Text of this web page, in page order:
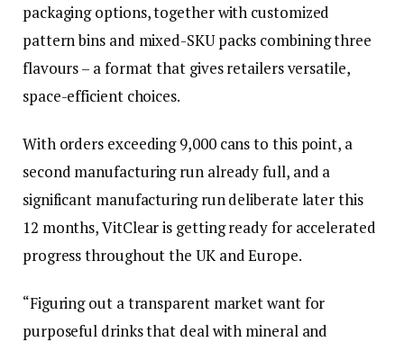
packaging options, together with customized
pattern bins and mixed-SKU packs combining three
flavours – a format that gives retailers versatile,
space-efficient choices.
With orders exceeding 9,000 cans to this point, a
second manufacturing run already full, and a
significant manufacturing run deliberate later this
12 months, VitClear is getting ready for accelerated
progress throughout the UK and Europe.
“Figuring out a transparent market want for
purposeful drinks that deal with mineral and